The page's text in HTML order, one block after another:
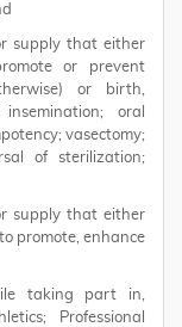
supply that either
or prevent
or birth,
oral
vasectomy;
of sterilization;
supply that either
promote, enhance
taking part in,
Professional